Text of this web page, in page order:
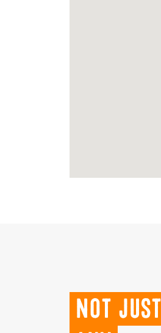
Not just